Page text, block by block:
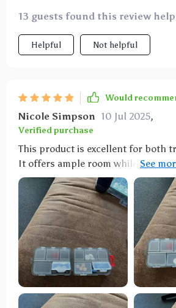
13 guests found this review
Helpful Not helpful
Would
Nicole Simpson 10 Jul 2025,
Verified purchase
This product is excellent for both
It offers ample room while
easily accessible design. The
displaying remarkable strength. I
to purchase it again if the need